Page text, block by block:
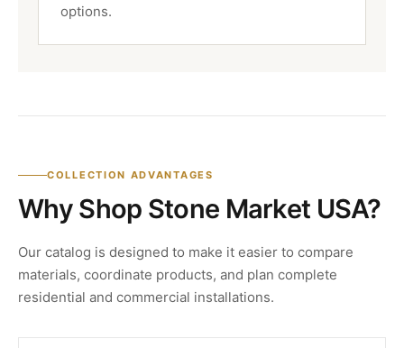
options.
COLLECTION ADVANTAGES
Why Shop Stone Market USA?
Our catalog is designed to make it easier to compare
materials, coordinate products, and plan complete
residential and commercial installations.